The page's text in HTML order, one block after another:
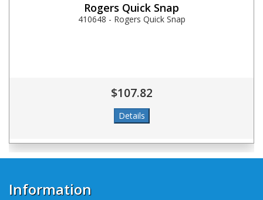
Rogers Quick Snap
410648 - Rogers Quick Snap
$107.82
Information